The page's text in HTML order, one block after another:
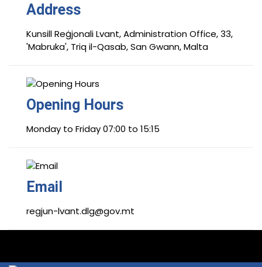
Address
Kunsill Reġjonali Lvant, Administration Office, 33,
'Mabruka', Triq il-Qasab, San Gwann, Malta
Opening Hours
Monday to Friday 07:00 to 15:15
Email
regjun-lvant.dlg@gov.mt